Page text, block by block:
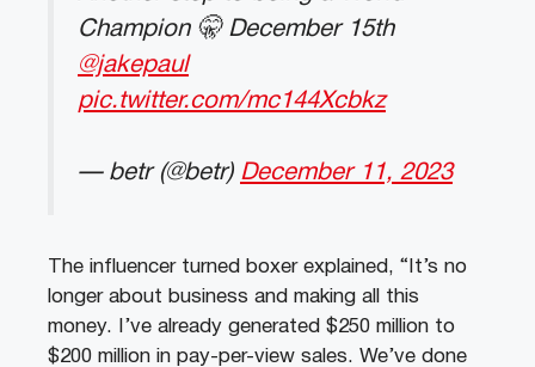
Champion 🤫 December 15th
@jakepaul
pic.twitter.com/mc144Xcbkz
— betr (@betr) December 11, 2023
The influencer turned boxer explained, “It’s no
longer about business and making all this
money. I’ve already generated $250 million to
$200 million in pay-per-view sales. We’ve done